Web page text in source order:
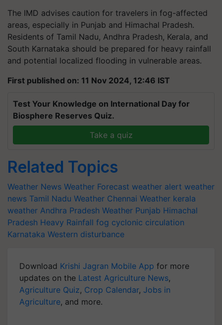
The IMD advises caution for travelers in fog-affected
areas, especially in Punjab and Himachal Pradesh.
Residents of Tamil Nadu, Andhra Pradesh, Kerala, and
South Karnataka should be prepared for heavy rainfall
and potential localized flooding in vulnerable areas.
First published on: 11 Nov 2024, 12:46 IST
Test Your Knowledge on International Day for
Biosphere Reserves Quiz.
Take a quiz
Related Topics
Weather News Weather Forecast weather alert weather
news Tamil Nadu Weather Chennai Weather kerala
weather Andhra Pradesh Weather Punjab Himachal
Pradesh Heavy Rainfall fog cyclonic circulation
Karnataka Western disturbance
Download Krishi Jagran Mobile App for more
updates on the Latest Agriculture News,
Agriculture Quiz, Crop Calendar, Jobs in
Agriculture, and more.